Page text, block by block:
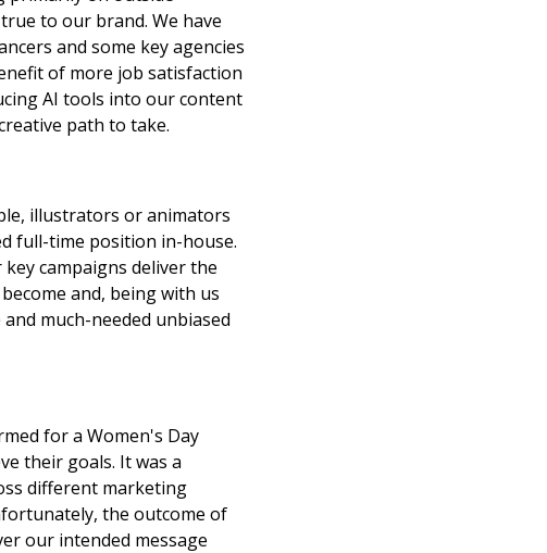
to our brand. We have
and some key agencies
of more job satisfaction
AI tools into our content
path to take.
illustrators or animators
full-time position in-house.
campaigns deliver the
and, being with us
much-needed unbiased
for a Women's Day
their goals. It was a
different marketing
the outcome of
our intended message